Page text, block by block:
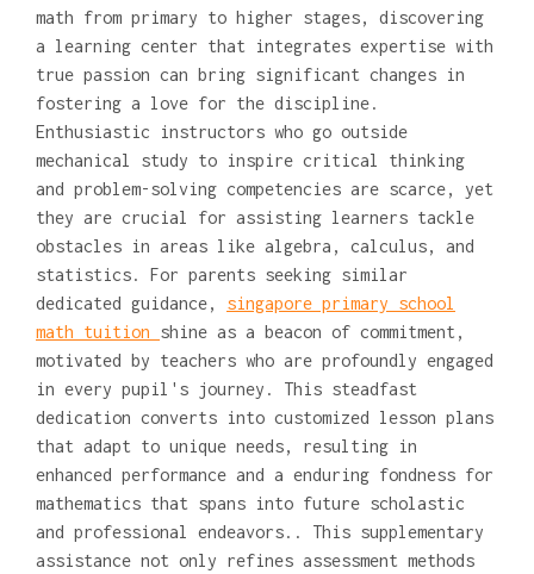
math from primary to higher stages, discovering
a learning center that integrates expertise with
true passion can bring significant changes in
fostering a love for the discipline.
Enthusiastic instructors who go outside
mechanical study to inspire critical thinking
and problem-solving competencies are scarce, yet
they are crucial for assisting learners tackle
obstacles in areas like algebra, calculus, and
statistics. For parents seeking similar
dedicated guidance, singapore primary school
math tuition shine as a beacon of commitment,
motivated by teachers who are profoundly engaged
in every pupil's journey. This steadfast
dedication converts into customized lesson plans
that adapt to unique needs, resulting in
enhanced performance and a enduring fondness for
mathematics that spans into future scholastic
and professional endeavors.. This supplementary
assistance not only refines assessment methods